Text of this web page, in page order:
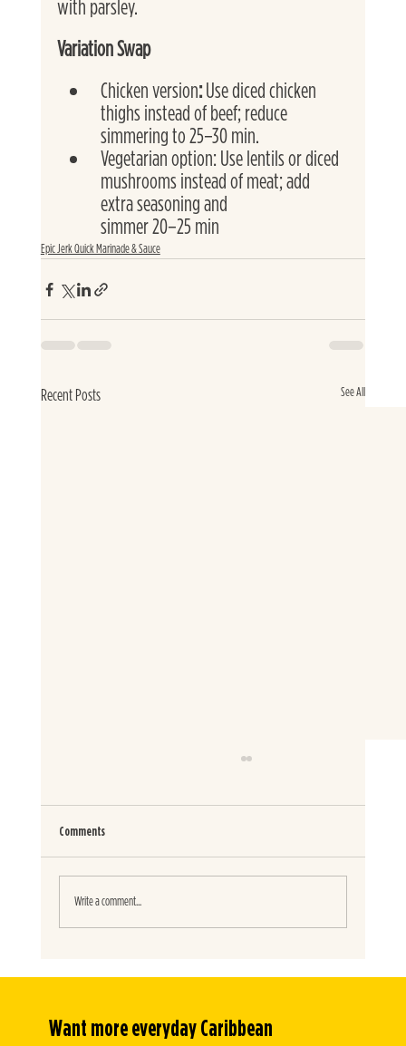
with parsley.
Variation Swap
Chicken version: Use diced chicken
thighs instead of beef; reduce
simmering to 25–30 min.
Vegetarian option: Use lentils or diced
mushrooms instead of meat; add
extra seasoning and
simmer 20–25 min
Epic Jerk Quick Marinade & Sauce
Recent Posts See All
SPICY JERK BURITOS
Comments
Write a comment...
Want more everyday Caribbean